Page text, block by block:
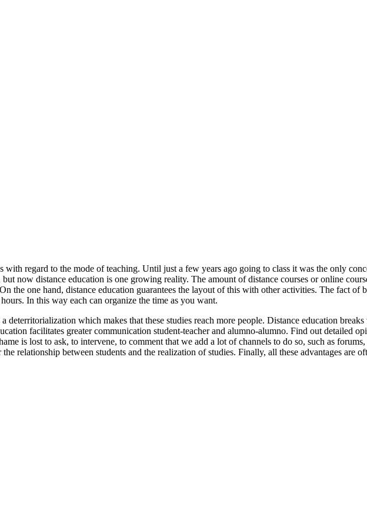
with regard to the mode of teaching. Until just a few years ago going to class it was the only
now distance education is one growing reality. The amount of distance courses or online
the one hand, distance education guarantees the layout of this with other activities. The fact of
In this way each can organize the time as you want.
deterritorialization which makes that these studies reach more people. Distance education
facilitates greater communication student-teacher and alumno-alumno. Find out detailed
is lost to ask, to intervene, to comment that we add a lot of channels to do so, such as
relationship between students and the realization of studies. Finally, all these advantages are